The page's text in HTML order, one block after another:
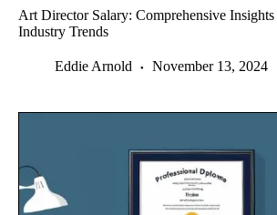
Art Director Salary: Comprehensive Insights
Industry Trends
Eddie Arnold November 13, 2024